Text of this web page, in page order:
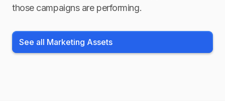
those campaigns are performing.
See all Marketing Assets